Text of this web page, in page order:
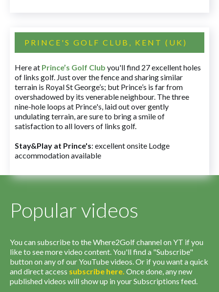
PRINCE'S GOLF CLUB, KENT (UK)
Here at Prince’s Golf Club you'll find 27 excellent holes
of links golf. Just over the fence and sharing similar
terrain is Royal St George’s; but Prince’s is far from
overshadowed by its venerable neighbour. The three
nine-hole loops at Prince's, laid out over gently
undulating terrain, are sure to bring a smile of
satisfaction to all lovers of links golf.
Stay&Play at Prince's: excellent onsite Lodge
accommodation available
Popular videos
You can subscribe to the Where2Golf channel on YT if you
like to see more video content. You'll find a "Subscribe"
button on any of our YouTube videos. Or if you want a quick
and direct access subscribe here. Once done, any new
published videos will show up in your Subscriptions feed.